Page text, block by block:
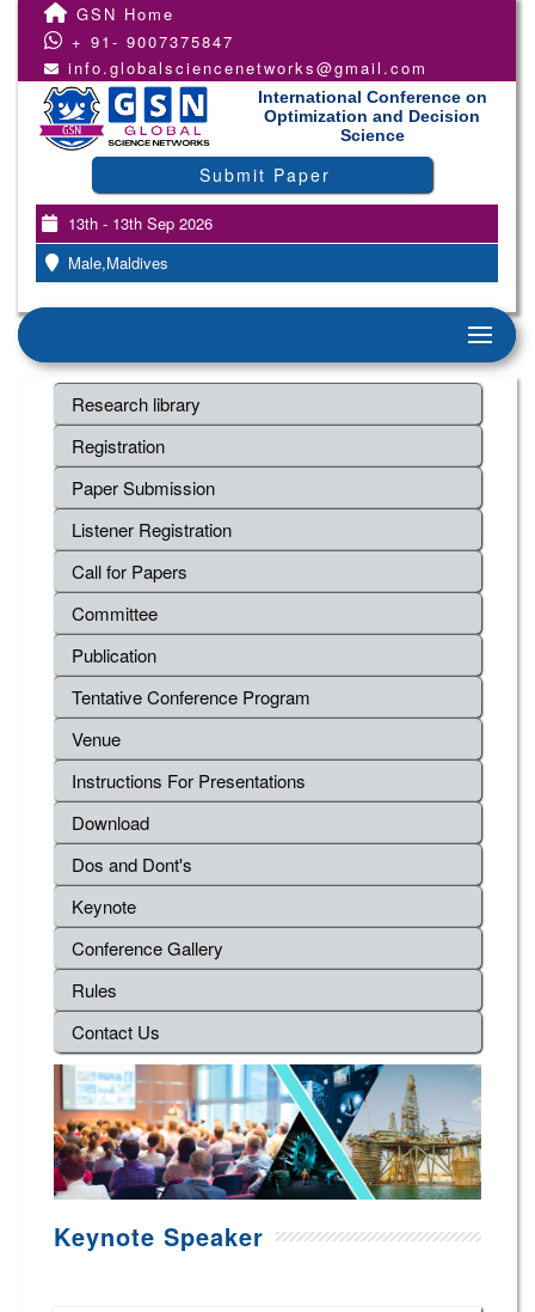
GSN Home
+ 91- 9007375847
info.globalsciencenetworks@gmail.com
International Conference on
Optimization and Decision
Science
Submit Paper
13th - 13th Sep 2026
Male,Maldives
Research library
Registration
Paper Submission
Listener Registration
Call for Papers
Committee
Publication
Tentative Conference Program
Venue
Instructions For Presentations
Download
Dos and Dont's
Keynote
Conference Gallery
Rules
Contact Us
Keynote Speaker